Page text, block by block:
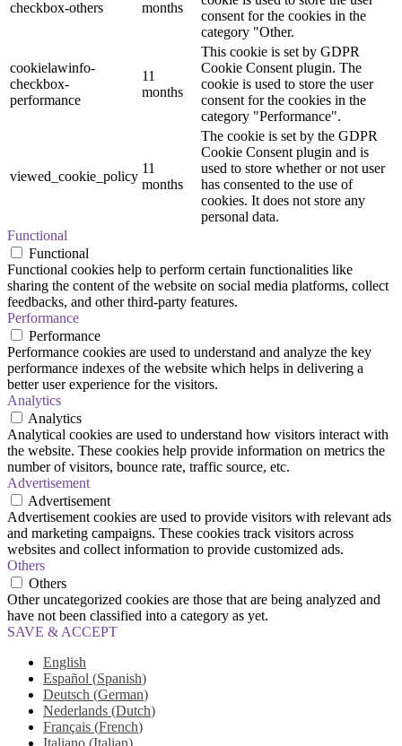
checkbox-others
months
consent for the cookies in the
category "Other.
cookielawinfo-
checkbox-
performance
11
months
This cookie is set by GDPR
Cookie Consent plugin. The
cookie is used to store the user
consent for the cookies in the
category "Performance".
viewed_cookie_policy
11
months
The cookie is set by the GDPR
Cookie Consent plugin and is
used to store whether or not user
has consented to the use of
cookies. It does not store any
personal data.
Functional
Functional
Functional cookies help to perform certain functionalities like
sharing the content of the website on social media platforms, collect
feedbacks, and other third-party features.
Performance
Performance
Performance cookies are used to understand and analyze the key
performance indexes of the website which helps in delivering a
better user experience for the visitors.
Analytics
Analytics
Analytical cookies are used to understand how visitors interact with
the website. These cookies help provide information on metrics the
number of visitors, bounce rate, traffic source, etc.
Advertisement
Advertisement
Advertisement cookies are used to provide visitors with relevant ads
and marketing campaigns. These cookies track visitors across
websites and collect information to provide customized ads.
Others
Others
Other uncategorized cookies are those that are being analyzed and
have not been classified into a category as yet.
SAVE & ACCEPT
English
Español (Spanish)
Deutsch (German)
Nederlands (Dutch)
Français (French)
Italiano (Italian)